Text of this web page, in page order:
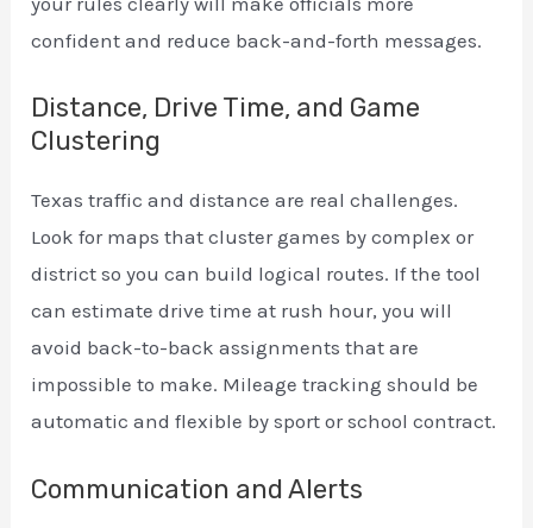
confident and reduce back-and-forth messages.
Distance, Drive Time, and Game
Clustering
Texas traffic and distance are real challenges.
Look for maps that cluster games by complex or
district so you can build logical routes. If the tool
can estimate drive time at rush hour, you will
avoid back-to-back assignments that are
impossible to make. Mileage tracking should be
automatic and flexible by sport or school contract.
Communication and Alerts